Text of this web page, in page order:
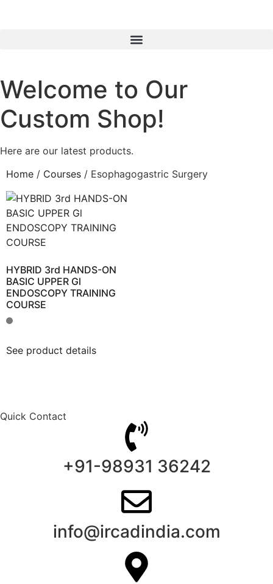
Welcome to Our
Custom Shop!
Here are our latest products.
Home / Courses / Esophagogastric Surgery
HYBRID 3rd HANDS-ON
BASIC UPPER Gl
ENDOSCOPY TRAINING
COURSE
See product details
Quick Contact
+91-98931 36242
info@ircadindia.com